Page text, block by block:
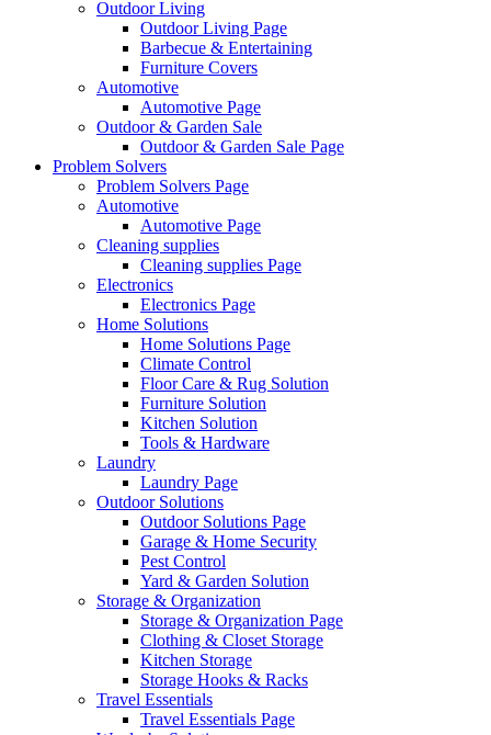
Outdoor Living
Outdoor Living Page
Barbecue & Entertaining
Furniture Covers
Automotive
Automotive Page
Outdoor & Garden Sale
Outdoor & Garden Sale Page
Problem Solvers
Problem Solvers Page
Automotive
Automotive Page
Cleaning supplies
Cleaning supplies Page
Electronics
Electronics Page
Home Solutions
Home Solutions Page
Climate Control
Floor Care & Rug Solution
Furniture Solution
Kitchen Solution
Tools & Hardware
Laundry
Laundry Page
Outdoor Solutions
Outdoor Solutions Page
Garage & Home Security
Pest Control
Yard & Garden Solution
Storage & Organization
Storage & Organization Page
Clothing & Closet Storage
Kitchen Storage
Storage Hooks & Racks
Travel Essentials
Travel Essentials Page